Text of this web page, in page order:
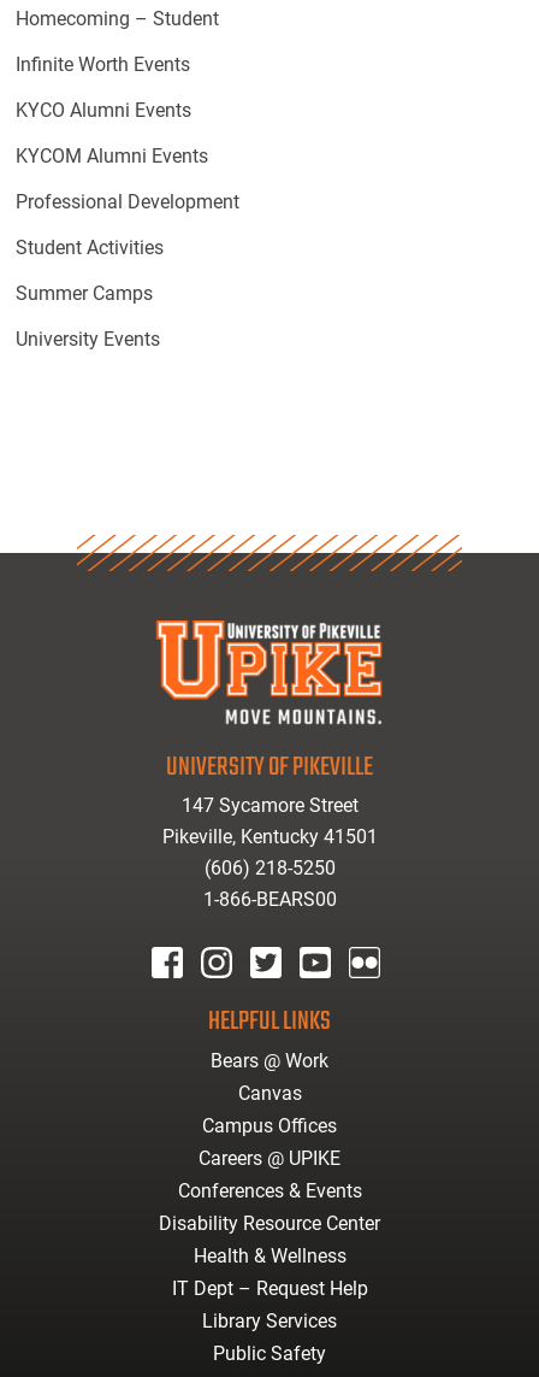
Homecoming – Student
Infinite Worth Events
KYCO Alumni Events
KYCOM Alumni Events
Professional Development
Student Activities
Summer Camps
University Events
UNIVERSITY OF PIKEVILLE
147 Sycamore Street
Pikeville, Kentucky 41501
(606) 218-5250
1-866-BEARS00
HELPFUL LINKS
Bears @ Work
Canvas
Campus Offices
Careers @ UPIKE
Conferences & Events
Disability Resource Center
Health & Wellness
IT Dept – Request Help
Library Services
Public Safety